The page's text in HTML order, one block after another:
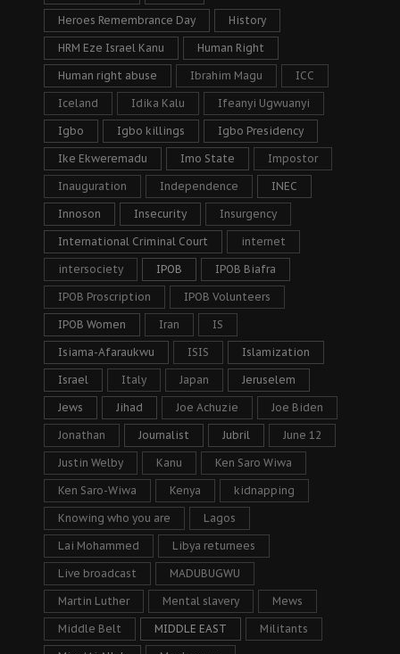
Heroes Remembrance Day History
HRM Eze Israel Kanu Human Right
Human right abuse Ibrahim Magu ICC
Iceland Idika Kalu Ifeanyi Ugwuanyi
Igbo Igbo killings Igbo Presidency
Ike Ekweremadu Imo State Impostor
Inauguration Independence INEC
Innoson Insecurity Insurgency
International Criminal Court internet
intersociety IPOB IPOB Biafra
IPOB Proscription IPOB Volunteers
IPOB Women Iran IS
Isiama-Afaraukwu ISIS Islamization
Israel Italy Japan Jeruselem
Jews Jihad Joe Achuzie Joe Biden
Jonathan Journalist Jubril June 12
Justin Welby Kanu Ken Saro Wiwa
Ken Saro-Wiwa Kenya kidnapping
Knowing who you are Lagos
Lai Mohammed Libya returnees
Live broadcast MADUBUGWU
Martin Luther Mental slavery Mews
Middle Belt MIDDLE EAST Militants